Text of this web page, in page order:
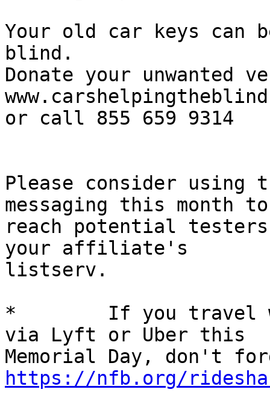
Your old car keys
blind.
Donate your
or call 855 659 9314
Please consider using
messaging this month
reach potential
your affiliate's
listserv.
*        If you travel
via Lyft or Uber this
https://nfb.org/